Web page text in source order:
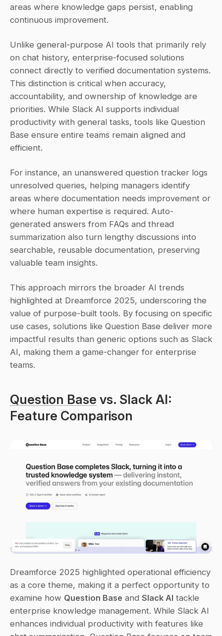
areas where knowledge gaps persist, enabling
continuous improvement.
Unlike general-purpose AI tools that primarily rely
on chat history, enterprise-focused solutions
connect directly to verified documentation systems.
This distinction is critical when accuracy,
accountability, and ownership of knowledge are
priorities. While Slack AI supports individual
productivity with general tasks, tools like Question
Base ensure entire teams remain aligned and
efficient.
For instance, an unanswered question tracker logs
unresolved queries, helping managers identify
areas where documentation needs improvement or
where human expertise is required. Auto-
generated answers from FAQs and thread
summarization also turn lengthy discussions into
searchable, reusable documentation, preserving
valuable team insights.
This approach mirrors the broader AI trends
highlighted at Dreamforce 2025, underscoring the
value of purpose-built tools. By focusing on specific
use cases, solutions like Question Base deliver more
impactful results than generic options such as Slack
AI, making them a game-changer for enterprise
teams.
Question Base vs. Slack AI:
Feature Comparison
Dreamforce 2025 highlighted operational efficiency
as a core theme, making it a perfect opportunity to
examine how Question Base and Slack AI tackle
enterprise knowledge management. While Slack AI
enhances individual productivity with features like